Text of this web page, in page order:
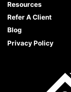
Resources
Refer A Client
Blog
Privacy Policy